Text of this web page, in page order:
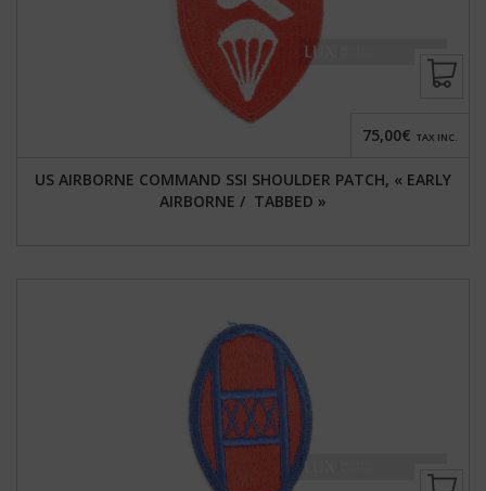
US AIRBORNE COMMAND SSI SHOULDER PATCH, « EARLY
AIRBORNE / TABBED »
75,00€ TAX INC.